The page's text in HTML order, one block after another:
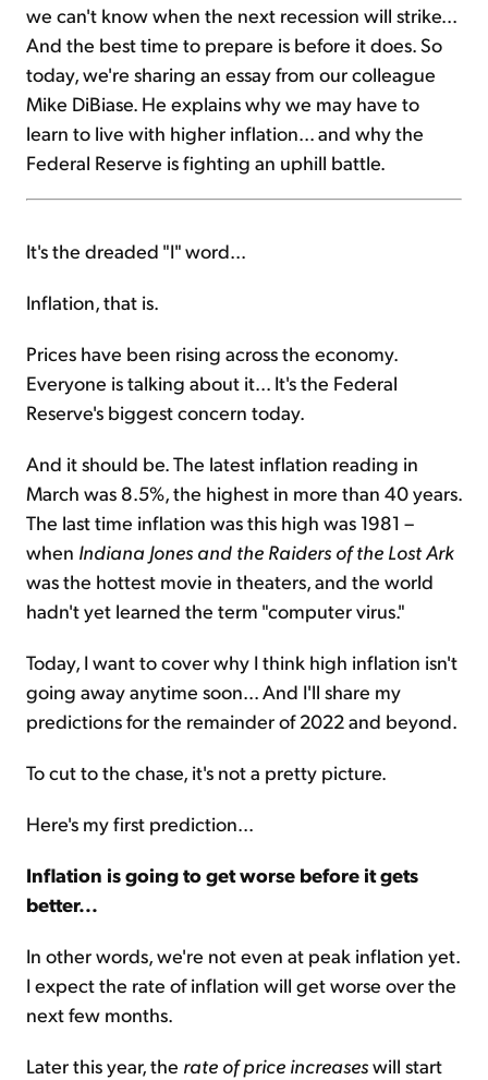
we can't know when the next recession will strike...
And the best time to prepare is before it does. So
today, we're sharing an essay from our colleague
Mike DiBiase. He explains why we may have to
learn to live with higher inflation... and why the
Federal Reserve is fighting an uphill battle.
It's the dreaded "I" word...
Inflation, that is.
Prices have been rising across the economy.
Everyone is talking about it... It's the Federal
Reserve's biggest concern today.
And it should be. The latest inflation reading in
March was 8.5%, the highest in more than 40 years.
The last time inflation was this high was 1981 –
when Indiana Jones and the Raiders of the Lost Ark
was the hottest movie in theaters, and the world
hadn't yet learned the term "computer virus."
Today, I want to cover why I think high inflation isn't
going away anytime soon... And I'll share my
predictions for the remainder of 2022 and beyond.
To cut to the chase, it's not a pretty picture.
Here's my first prediction...
Inflation is going to get worse before it gets
better...
In other words, we're not even at peak inflation yet.
I expect the rate of inflation will get worse over the
next few months.
Later this year, the rate of price increaseswill start